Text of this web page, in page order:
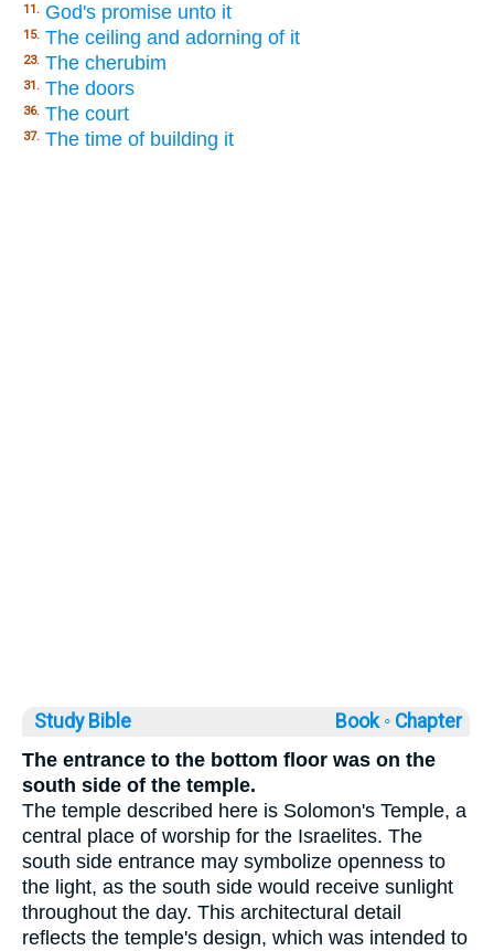
11. God's promise unto it
15. The ceiling and adorning of it
23. The cherubim
31. The doors
36. The court
37. The time of building it
Study Bible Book ◦ Chapter
The entrance to the bottom floor was on the
south side of the temple.
The temple described here is Solomon's Temple, a
central place of worship for the Israelites. The
south side entrance may symbolize openness to
the light, as the south side would receive sunlight
throughout the day. This architectural detail
reflects the temple's design, which was intended to